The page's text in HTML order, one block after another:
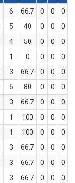
6 66.7 0 0 0
5 40 0 0 0
4 50 0 0 0
1 0 0 0 0
3 66.7 0 0 0
5 80 0 0 0
3 66.7 0 0 0
1 100 0 0 0
1 100 0 0 0
3 66.7 0 0 0
3 66.7 0 0 0
3 66.7 0 0 0